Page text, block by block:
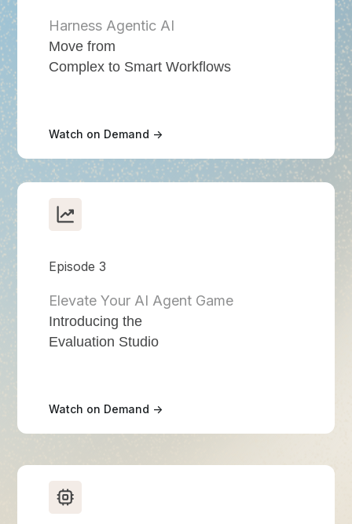
Harness Agentic AI
Move from
Complex to Smart Workflows
Watch on Demand ->
Episode 3
Elevate Your AI Agent Game
Introducing the
Evaluation Studio
Watch on Demand ->